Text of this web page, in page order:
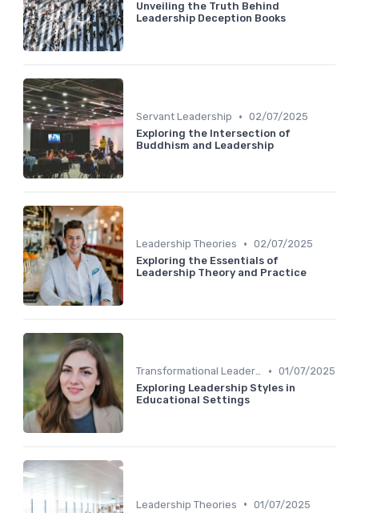
Unveiling the Truth Behind
Leadership Deception Books
Servant Leadership • 02/07/2025
Exploring the Intersection of
Buddhism and Leadership
Leadership Theories • 02/07/2025
Exploring the Essentials of
Leadership Theory and Practice
Transformational Leadership • 01/07/2025
Exploring Leadership Styles in
Educational Settings
Leadership Theories • 01/07/2025